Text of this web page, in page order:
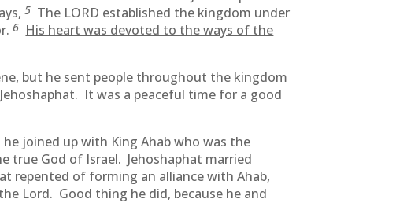
5 The LORD established the kingdom under
6 His heart was devoted to the ways of the
but he sent people throughout the kingdom
It was a peaceful time for a good
joined up with King Ahab who was the
true God of Israel. Jehoshaphat married
repented of forming an alliance with Ahab,
Lord. Good thing he did, because he and